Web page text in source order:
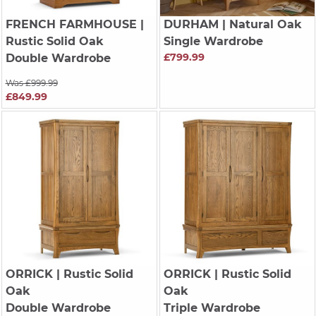
FRENCH FARMHOUSE
Rustic Solid Oak
Double Wardrobe
Was £999.99
£849.99
DURHAM
| Natural Oak
Single Wardrobe
£799.99
ORRICK| Rustic Solid
Oak
Double Wardrobe
ORRICK| Rustic Solid
Oak
Triple Wardrobe